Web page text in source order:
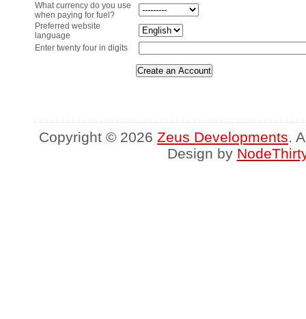
What currency do you use
when paying for fuel?
Preferred website
language
Enter twenty four in digits
Copyright © 2026 Zeus Developments.
Design by